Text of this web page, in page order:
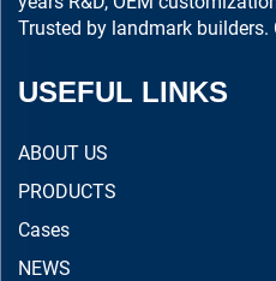
Trusted by landmark builders.
USEFUL LINKS
ABOUT US
PRODUCTS
Cases
NEWS